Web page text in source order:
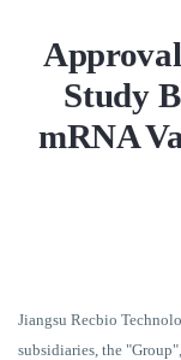
Study
mRNA
Jiangsu Recbio
subsidiaries, the